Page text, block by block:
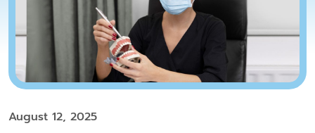
August 12, 2025